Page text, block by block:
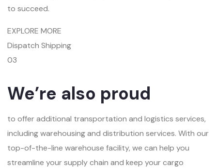
to succeed.
EXPLORE MORE
Dispatch Shipping
03
We’re also proud
to offer additional transportation and logistics services,
including warehousing and distribution services. With our
top-of-the-line warehouse facility, we can help you
streamline your supply chain and keep your cargo